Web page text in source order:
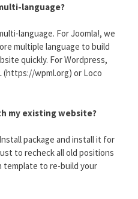
language?
language. For Joomla!, we
multiple language to build
quickly. For Wordpress,
(https://wpml.org) or Loco
my existing website?
package and install it for
to recheck all old positions
template to re-build your